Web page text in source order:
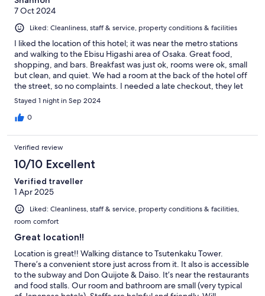
7 Oct 2024
Liked: Cleanliness, staff & service, property conditions & facilities
I liked the location of this hotel; it was near the metro stations
and walking to the Ebisu Higashi area of Osaka. Great food,
shopping, and bars. Breakfast was just ok, rooms were ok, small
but clean, and quiet. We had a room at the back of the hotel off
the street, so no complaints. I needed a late checkout, they let
us keep the room until 5pm for just a few dollars. So convenient.
Would recommend
Stayed 1 night in Sep 2024
0
Verified review
10/10 Excellent
Verified traveller
1 Apr 2025
Liked: Cleanliness, staff & service, property conditions & facilities,
room comfort
Great location!!
Location is great!! Walking distance to Tsutenkaku Tower.
There’s a convenient store just across from it. It also is accessible
to the subway and Don Quijote & Daiso. It’s near the restaurants
and food stalls. Our room and bathroom are small (very typical